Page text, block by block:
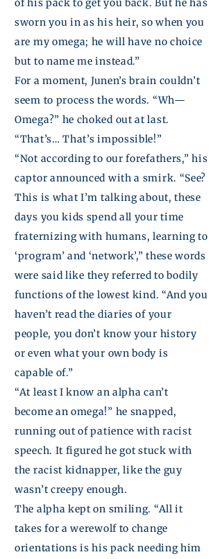
of his pack to get you back. But he has
sworn you in as his heir, so when you
are my omega; he will have no choice
but to name me instead.”
For a moment, Junen’s brain couldn’t
seem to process the words. “Wh—
Omega?” he choked out at last.
“That’s… That’s impossible!”
“Not according to our forefathers,” his
captor announced with a smirk. “See?
This is what I’m talking about, these
days you kids spend all your time
fraternizing with humans, learning to
‘program’ and ‘network’,” these words
were said like they referred to bodily
functions of the lowest kind. “And you
haven’t read the diaries of your
people, you don’t know your history
or even what your own body is
capable of.”
“At least I know an alpha can’t
become an omega!” he snapped,
running out of patience with racist
speech. It figured he got stuck with
the racist kidnapper, like the guy
wasn’t creepy enough.
The alpha kept on smiling. “All it
takes for a werewolf to change
orientations is his pack needing him